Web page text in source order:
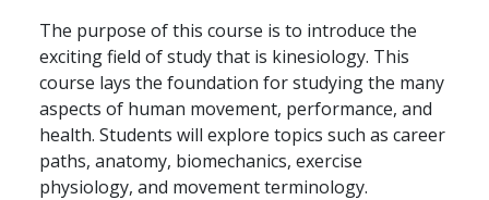
The purpose of this course is to introduce the
exciting field of study that is kinesiology. This
course lays the foundation for studying the many
aspects of human movement, performance, and
health. Students will explore topics such as career
paths, anatomy, biomechanics, exercise
physiology, and movement terminology.